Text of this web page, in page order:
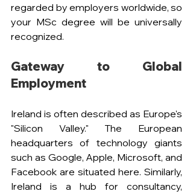
regarded by employers worldwide, so
your MSc degree will be universally
recognized.
Gateway to Global
Employment
Ireland is often described as Europe's
"Silicon Valley." The European
headquarters of technology giants
such as Google, Apple, Microsoft, and
Facebook are situated here. Similarly,
Ireland is a hub for consultancy,